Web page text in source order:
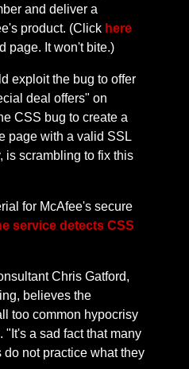
and deliver a
product. (Click here
page. It won't bite.)
exploit the bug to offer
deal offers" on
CSS bug to create a
page with a valid SSL
is scrambling to fix this
for McAfee's secure
service detects CSS
Chris Gatford,
believes the
too common hypocrisy
"It's a sad fact that many
not practice what they